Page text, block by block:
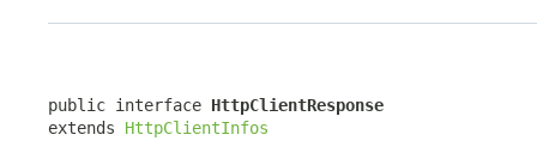
public interface HttpClientResponse
extends HttpClientInfos